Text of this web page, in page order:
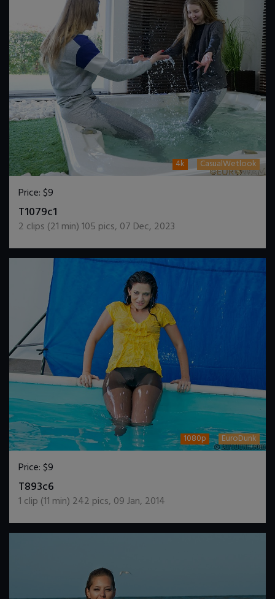
4k CasualWetlook
Price:$9
T1079c1
2 clips (21 min)105 pics, 07 Dec, 2023
1080p EuroDunk
Price:$9
T893c6
1 clip (11 min) 242 pics, 09 Jan, 2014